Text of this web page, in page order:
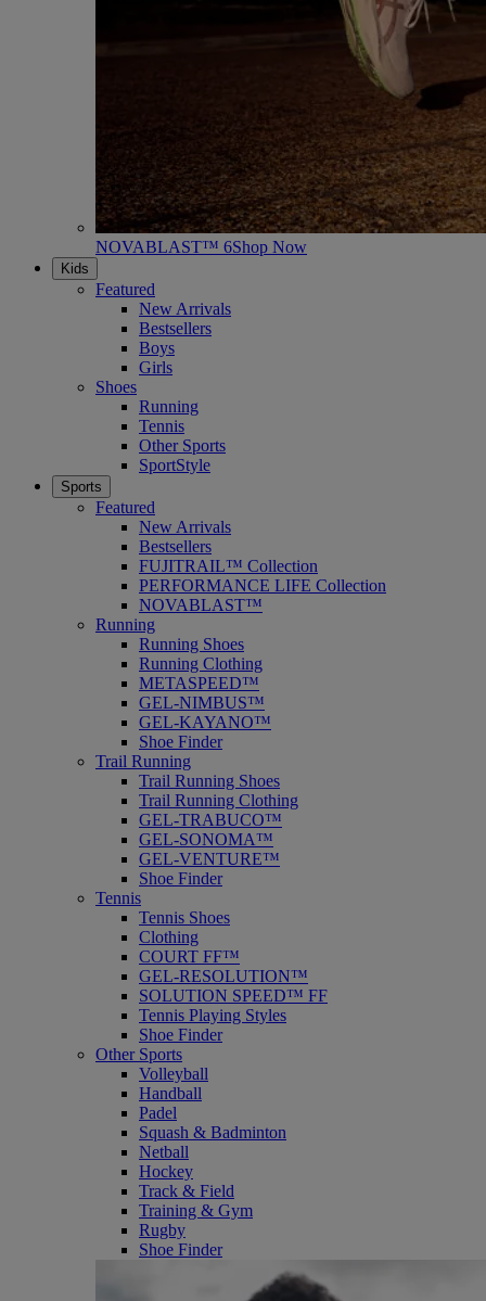
NOVABLAST™ 6Shop Now
Kids
Featured
New Arrivals
Bestsellers
Boys
Girls
Shoes
Running
Tennis
Other Sports
SportStyle
Sports
Featured
New Arrivals
Bestsellers
FUJITRAIL™ Collection
PERFORMANCE LIFE Collection
NOVABLAST™
Running
Running Shoes
Running Clothing
METASPEED™
GEL-NIMBUS™
GEL-KAYANO™
Shoe Finder
Trail Running
Trail Running Shoes
Trail Running Clothing
GEL-TRABUCO™
GEL-SONOMA™
GEL-VENTURE™
Shoe Finder
Tennis
Tennis Shoes
Clothing
COURT FF™
GEL-RESOLUTION™
SOLUTION SPEED™ FF
Tennis Playing Styles
Shoe Finder
Other Sports
Volleyball
Handball
Padel
Squash & Badminton
Netball
Hockey
Track & Field
Training & Gym
Rugby
Shoe Finder